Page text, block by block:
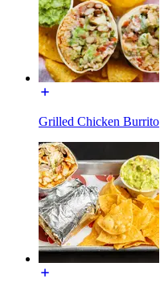
Grilled Chicken Burrito